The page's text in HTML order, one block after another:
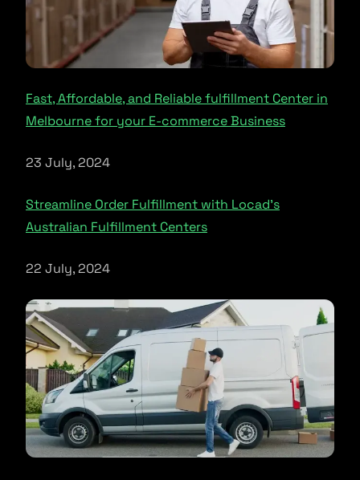
Fast, Affordable, and Reliable fulfillment Center in
Melbourne for your E-commerce Business
23 July, 2024
Streamline Order Fulfillment with Locad’s
Australian Fulfillment Centers
22 July, 2024